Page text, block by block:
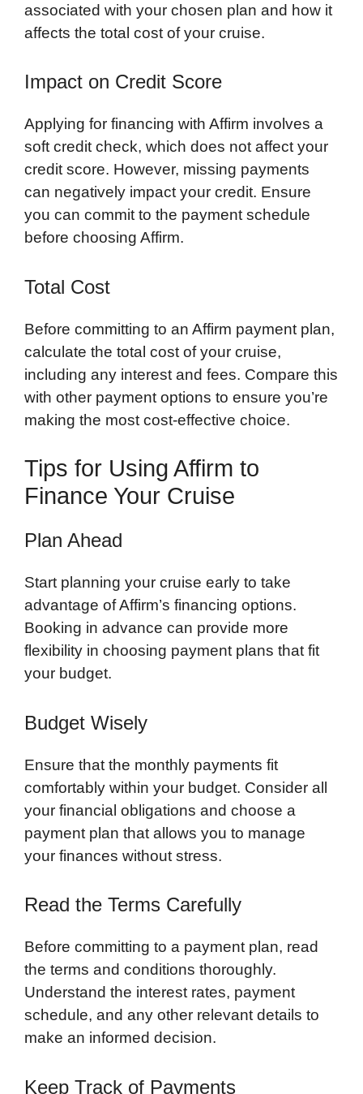
associated with your chosen plan and how it
affects the total cost of your cruise.
Impact on Credit Score
Applying for financing with Affirm involves a
soft credit check, which does not affect your
credit score. However, missing payments
can negatively impact your credit. Ensure
you can commit to the payment schedule
before choosing Affirm.
Total Cost
Before committing to an Affirm payment plan,
calculate the total cost of your cruise,
including any interest and fees. Compare this
with other payment options to ensure you’re
making the most cost-effective choice.
Tips for Using Affirm to
Finance Your Cruise
Plan Ahead
Start planning your cruise early to take
advantage of Affirm’s financing options.
Booking in advance can provide more
flexibility in choosing payment plans that fit
your budget.
Budget Wisely
Ensure that the monthly payments fit
comfortably within your budget. Consider all
your financial obligations and choose a
payment plan that allows you to manage
your finances without stress.
Read the Terms Carefully
Before committing to a payment plan, read
the terms and conditions thoroughly.
Understand the interest rates, payment
schedule, and any other relevant details to
make an informed decision.
Keep Track of Payments